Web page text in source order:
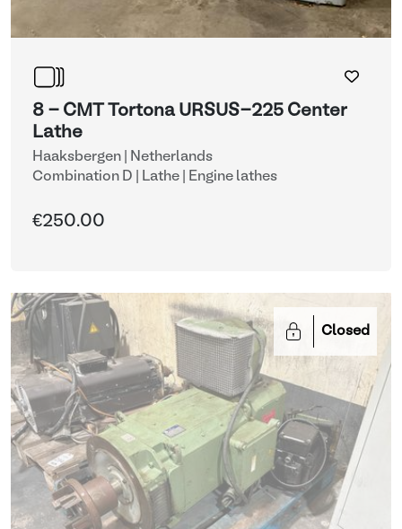
8 - CMT Tortona URSUS-225 Center
Lathe
Haaksbergen | Netherlands
Combination D | Lathe
| Engine lathes
€250.00
Closed